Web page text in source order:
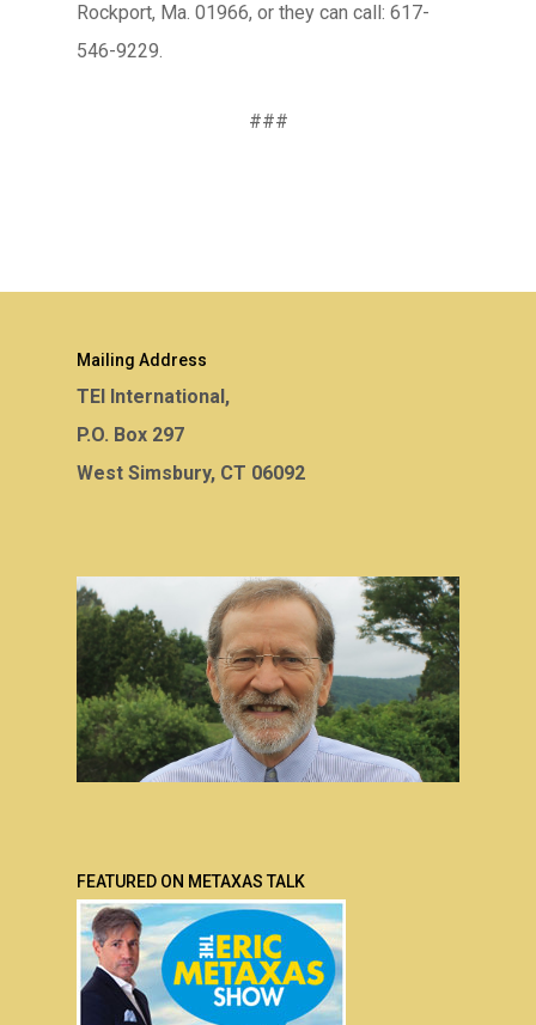
Rockport, Ma. 01966, or they can call: 617-
546-9229.
###
Mailing Address
TEI International,
P.O. Box 297
West Simsbury, CT 06092
FEATURED ON METAXAS TALK